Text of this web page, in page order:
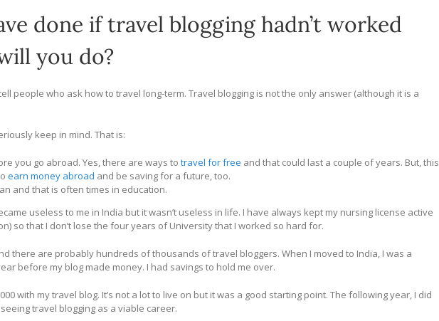
done if travel blogging hadn’t worked
you do?
people who ask how to travel long-term. Travel blogging is not the only answer (although it is a
keep in mind. That is:
you go abroad. Yes, there are ways to travel for free and that could last a couple of years. But, this
earn money abroad and be saving for a future, too.
and that is often times in education.
useless to me in India but it wasn’t useless in life. I have always kept my nursing license active
so that I don’t lose the four years of University that I worked so hard for.
there are probably hundreds of thousands of travel bloggers. When I moved to India, I was a
before my blog made money. I had savings to hold me over.
with my travel blog. It’s not a lot to live on but it was a good starting point. The following year, I did
travel blogging as a viable career.